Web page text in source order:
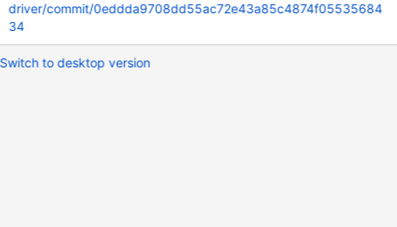
driver/commit/0eddda9708dd55ac72e43a85c4874f05535684
34
Switch to desktop version